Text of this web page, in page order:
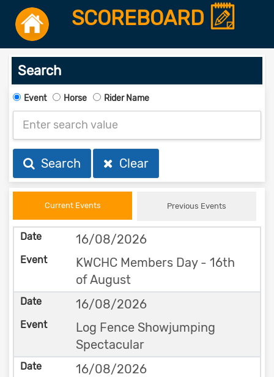
SCOREBOARD
Search
Event Horse Rider Name
Search Clear
Current Events Previous Events
16/08/2026
KWCHC Members Day - 16th
of August
16/08/2026
Log Fence Showjumping
Spectacular
16/08/2026